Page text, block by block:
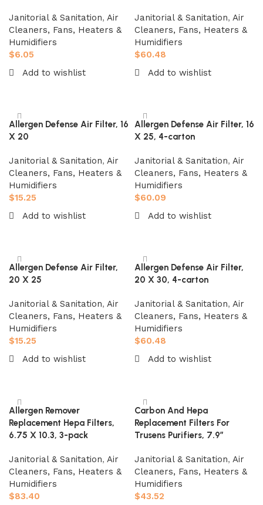
Janitorial & Sanitation, Air
Cleaners, Fans, Heaters &
Humidifiers
$6.05
Add to wishlist
Janitorial & Sanitation, Air
Cleaners, Fans, Heaters &
Humidifiers
$60.48
Add to wishlist
Allergen Defense Air Filter, 16
X 20
Janitorial & Sanitation, Air
Cleaners, Fans, Heaters &
Humidifiers
$15.25
Add to wishlist
Allergen Defense Air Filter, 16
X 25, 4-carton
Janitorial & Sanitation, Air
Cleaners, Fans, Heaters &
Humidifiers
$60.09
Add to wishlist
Allergen Defense Air Filter,
20 X 25
Janitorial & Sanitation, Air
Cleaners, Fans, Heaters &
Humidifiers
$15.25
Add to wishlist
Allergen Defense Air Filter,
20 X 30, 4-carton
Janitorial & Sanitation, Air
Cleaners, Fans, Heaters &
Humidifiers
$60.48
Add to wishlist
Allergen Remover
Replacement Hepa Filters,
6.75 X 10.3, 3-pack
Janitorial & Sanitation, Air
Cleaners, Fans, Heaters &
Humidifiers
$83.40
Carbon And Hepa
Replacement Filters For
Trusens Purifiers, 7.9″
Janitorial & Sanitation, Air
Cleaners, Fans, Heaters &
Humidifiers
$43.52